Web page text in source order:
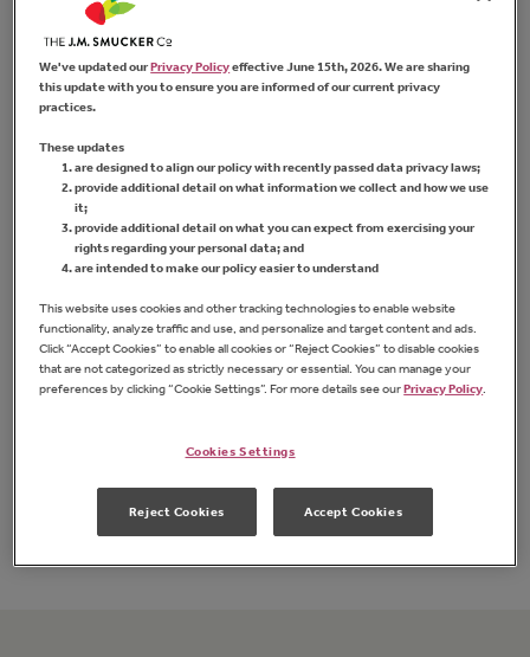
Jam
FIND PRODUCT
We've updated ourPrivacy Policyeffective June 15th, 2026. We are sharing
this update with you to ensure you are informed of our current privacy
practices.
These updates
are designed to align our policy with recently passed data privacy laws;
provide additional detail on what information we collect and how we use
it;
provide additional detail on what you can expect from exercising your
rights regarding your personal data; and
are intended to make our policy easier to understand
This website uses cookies and other tracking technologies to enable website
functionality, analyze traffic and use, and personalize and target content and ads.
Click “Accept Cookies” to enable all cookies or “Reject Cookies” to disable cookies
that are not categorized as strictly necessary or essential. You can manage your
preferences by clicking “Cookie Settings”. For more details see ourPrivacy Policy
Cookies Settings
Reject Cookies Accept Cookies